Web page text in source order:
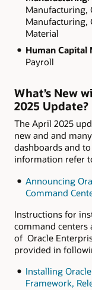
Manufacturing,
Manufacturing,
Material
Human Capital
Payroll
What’s New
2025 Update?
The April 2025
new and and
dashboards and
information refer
Announcing
Command
Instructions for
command
of Oracle
provided in
Installing
Framework,